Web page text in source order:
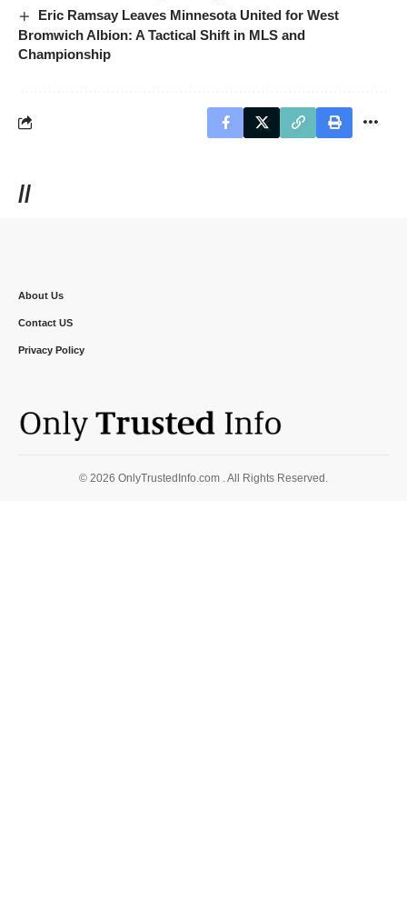
Eric Ramsay Leaves Minnesota United for West
Bromwich Albion: A Tactical Shift in MLS and
Championship
//
About Us
Contact US
Privacy Policy
© 2026 OnlyTrustedInfo.com . All Rights Reserved.